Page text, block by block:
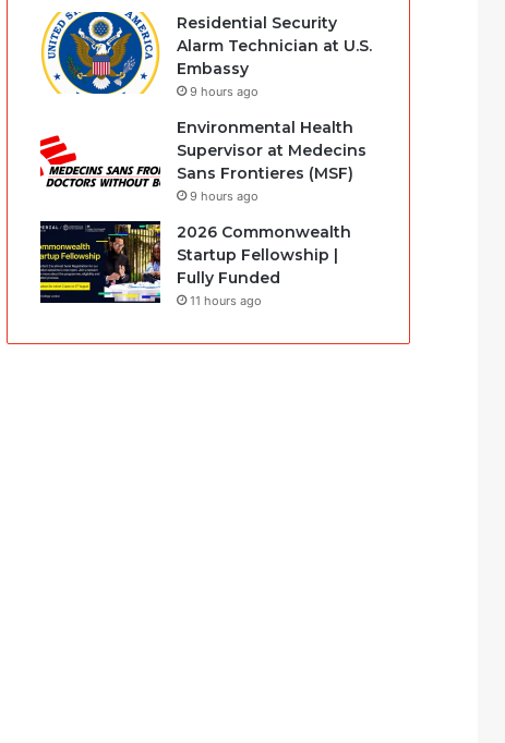
Residential Security
Alarm Technician at U.S.
Embassy
9 hours ago
Environmental Health
Supervisor at Medecins
Sans Frontieres (MSF)
9 hours ago
2026 Commonwealth
Startup Fellowship |
Fully Funded
11 hours ago